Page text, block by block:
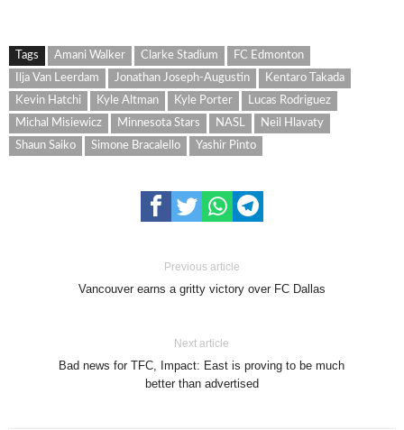
Tags Amani Walker Clarke Stadium
FC Edmonton
Ilja Van Leerdam
Jonathan Joseph-Augustin
Kentaro Takada
Kevin Hatchi
Kyle Altman Kyle Porter
Lucas Rodriguez
Michal Misiewicz
Minnesota Stars NASL
Neil Hlavaty
Shaun Saiko
Simone Bracalello Yashir Pinto
Previous article
Vancouver earns a gritty victory over FC Dallas
Next article
Bad news for TFC, Impact: East is proving to be much
better than advertised